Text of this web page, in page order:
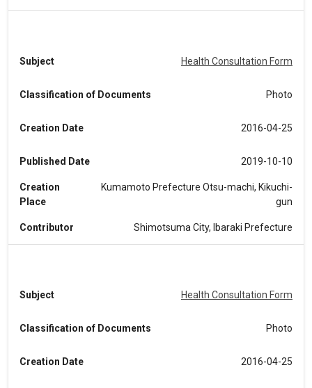
Subject Health Consultation Form
Classification of Documents Photo
Creation Date 2016-04-25
Published Date 2019-10-10
Creation
Place
Kumamoto Prefecture Otsu-machi, Kikuchi-
gun
Contributor Shimotsuma City, Ibaraki Prefecture
Subject Health Consultation Form
Classification of Documents Photo
Creation Date 2016-04-25